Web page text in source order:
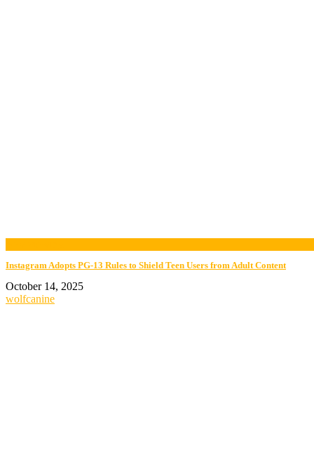
Instagram Adopts PG-13 Rules to Shield Teen Users from Adult Content
October 14, 2025
wolfcanine